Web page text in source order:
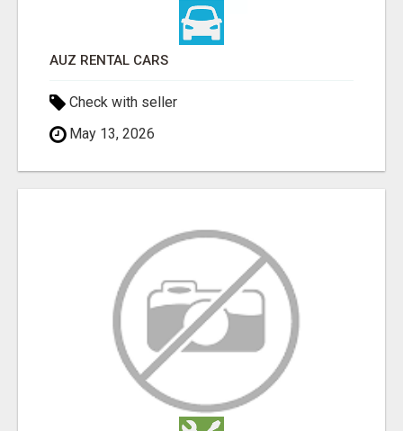
AUZ RENTAL CARS
Check with seller
May 13, 2026